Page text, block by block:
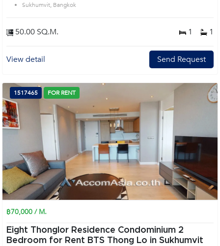
Sukhumvit, Bangkok
50.00 SQ.M. 1 1
View detail Send Request
1517465 FOR RENT
฿70,000 / M.
Eight Thonglor Residence Condominium 2
Bedroom for Rent BTS Thong Lo in Sukhumvit